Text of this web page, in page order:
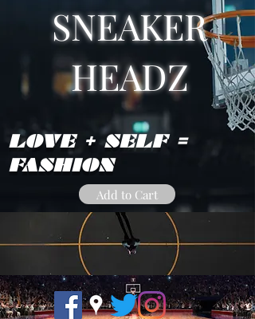
SNEAKER
HEADZ
LOVE + SELF =
FASHION
Add to Cart